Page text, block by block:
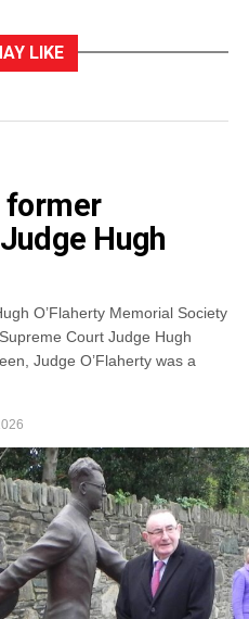
LIKE
former
Hugh
O’Flaherty Memorial Society
Court Judge Hugh
Judge O’Flaherty was a